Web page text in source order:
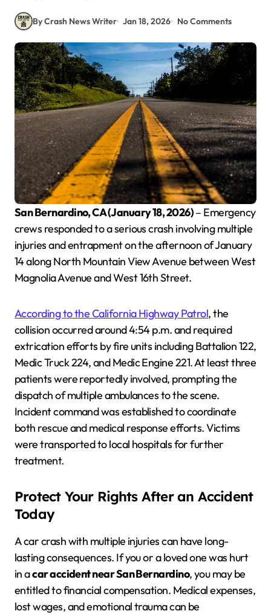
By Crash News Writer Jan 18, 2026 No Comments
San Bernardino, CA (January 18, 2026)– Emergency
crews responded to a serious crash involving multiple
injuries and entrapment on the afternoon of January
14 along North Mountain View Avenue between West
Magnolia Avenue and West 16th Street.
According to the California Highway Patrol, the
collision occurred around 4:54 p.m. and required
extrication efforts by fire units including Battalion 122,
Medic Truck 224, and Medic Engine 221. At least three
patients were reportedly involved, prompting the
dispatch of multiple ambulances to the scene.
Incident command was established to coordinate
both rescue and medical response efforts. Victims
were transported to local hospitals for further
treatment.
Protect Your Rights After an Accident
Today
A car crash with multiple injuries can have long-
lasting consequences. If you or a loved one was hurt
in acar accident near San Bernardino, you may be
entitled to financial compensation. Medical expenses,
lost wages, and emotional trauma can be